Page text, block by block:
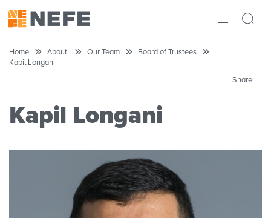
RESEARCH
Home About Our Team
Board of Trustees
Kapil Longani
Share:
Kapil Longani